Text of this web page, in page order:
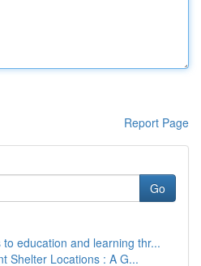
Report Page
Go
education and learning thr...
Shelter Locations : A G...